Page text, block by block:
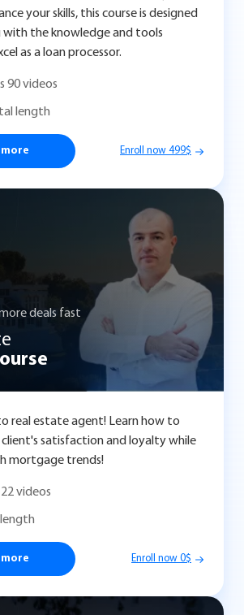
your skills, this course is designed
the knowledge and tools
as a loan processor.
90 videos
length
more Enroll now 499$
deals fast
real estate agent! Learn how to
satisfaction and loyalty while
mortgage trends!
videos
more Enroll now 0$